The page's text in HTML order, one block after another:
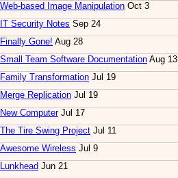
Web-based Image Manipulation Oct 3
IT Security Notes Sep 24
Finally Gone! Aug 28
Small Team Software Documentation Aug 13
Family Transformation Jul 19
Merge Replication Jul 19
New ComputerJul 17
The Tire Swing Project Jul 11
Awesome Wireless Jul 9
Lunkhead Jun 21